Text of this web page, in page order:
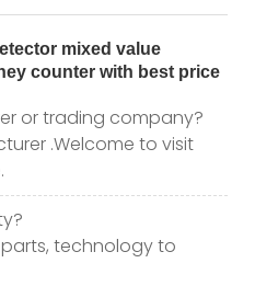
or trading company?
.Welcome to visit
technology to